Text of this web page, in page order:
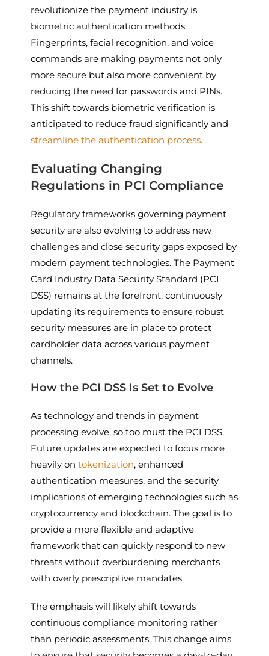
revolutionize the payment industry is
biometric authentication methods.
Fingerprints, facial recognition, and voice
commands are making payments not only
more secure but also more convenient by
reducing the need for passwords and PINs.
This shift towards biometric verification is
anticipated to reduce fraud significantly and
streamline the authentication process.
Evaluating Changing
Regulations in PCI Compliance
Regulatory frameworks governing payment
security are also evolving to address new
challenges and close security gaps exposed by
modern payment technologies. The Payment
Card Industry Data Security Standard (PCI
DSS) remains at the forefront, continuously
updating its requirements to ensure robust
security measures are in place to protect
cardholder data across various payment
channels.
How the PCI DSS Is Set to Evolve
As technology and trends in payment
processing evolve, so too must the PCI DSS.
Future updates are expected to focus more
heavily ontokenization, enhanced
authentication measures, and the security
implications of emerging technologies such as
cryptocurrency and blockchain. The goal is to
provide a more flexible and adaptive
framework that can quickly respond to new
threats without overburdening merchants
with overly prescriptive mandates.
The emphasis will likely shift towards
continuous compliance monitoring rather
than periodic assessments. This change aims